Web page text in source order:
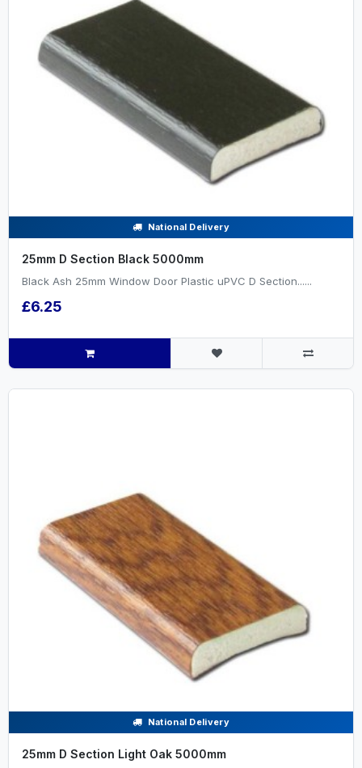
National Delivery
25mm D Section Black 5000mm
Black Ash 25mm Window Door Plastic uPVC D Section......
£6.25
National Delivery
25mm D Section Light Oak 5000mm